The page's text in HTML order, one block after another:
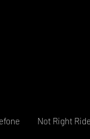
Not Right